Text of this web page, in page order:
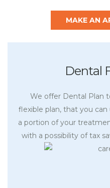
MAKE AN
Dental
We offer Dental Plan
flexible plan, that you
a portion of your
with a possibility of tax